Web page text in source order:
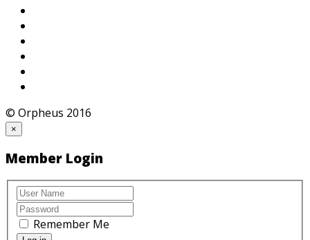
© Orpheus 2016
×
Member Login
Remember Me